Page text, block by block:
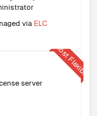
via ELC
server